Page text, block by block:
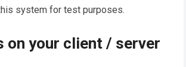
system for test purposes.
on your client / server